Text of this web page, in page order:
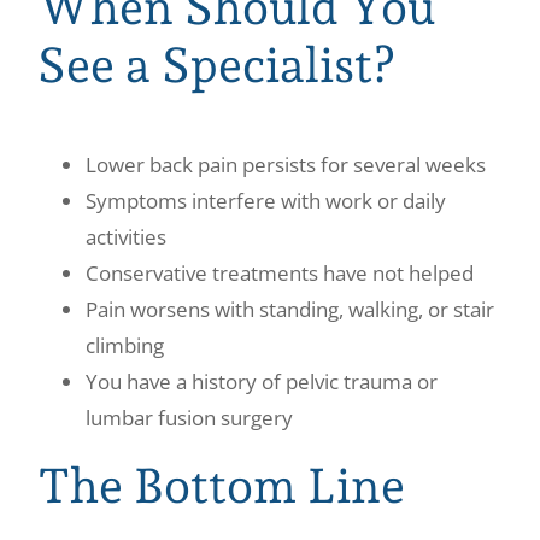
See a Specialist?
Lower back pain persists for several weeks
Symptoms interfere with work or daily
activities
Conservative treatments have not helped
Pain worsens with standing, walking, or stair
climbing
You have a history of pelvic trauma or
lumbar fusion surgery
The Bottom Line